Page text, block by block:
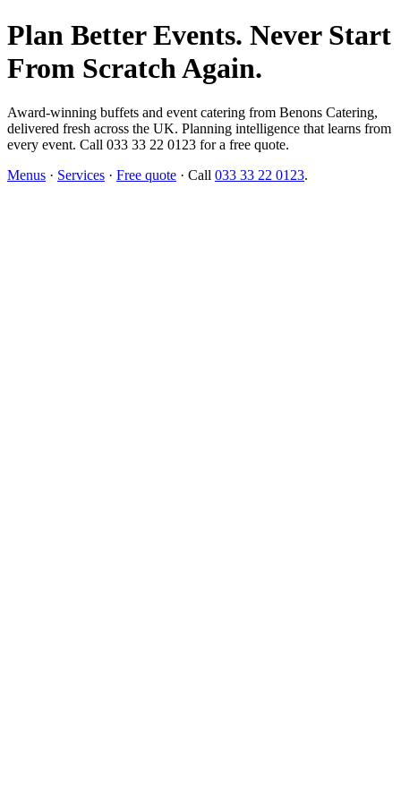
Plan Better Events. Never Start
From Scratch Again.
Award-winning buffets and event catering from Benons Catering,
delivered fresh across the UK. Planning intelligence that learns from
every event. Call 033 33 22 0123 for a free quote.
Menus · Services · Free quote · Call 033 33 22 0123.